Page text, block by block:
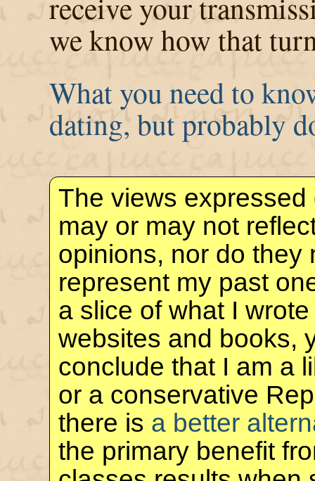
we know how that
What you need to
dating, but probably
The views expressed
may or may not
opinions, nor do they
represent my past
a slice of what I
websites and books,
conclude that I am a
or a conservative
there is a better
the primary benefit